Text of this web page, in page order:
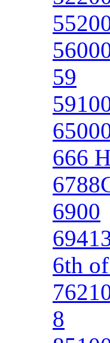
59
666
6900
6th
8